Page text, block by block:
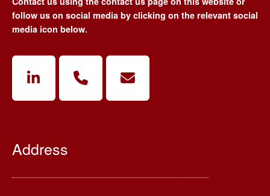
follow us on social media by clicking on the relevant social
media icon below.
Address